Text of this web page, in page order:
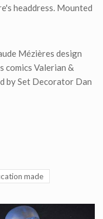
headdress. Mounted
Mézières design
comics Valerian &
by Set Decorator Dan
made